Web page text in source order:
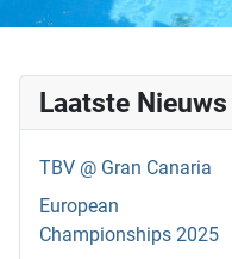
Laatste Nieuws
TBV @ Gran Canaria
European
Championships 2025